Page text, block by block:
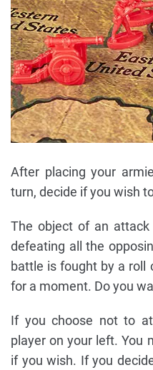
After placing your
turn, decide if you wish
The object of an
defeating all the
battle is fought by a roll
for a moment. Do you
If you choose not to
player on your left. You
if you wish. If you